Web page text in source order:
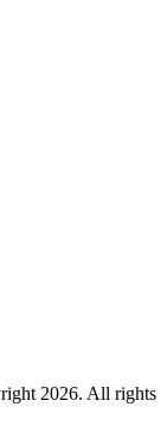
2026. All rights